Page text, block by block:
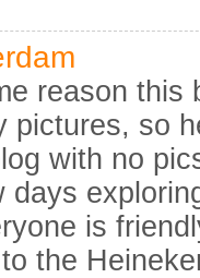
reason this
pictures, so
with no
days
is
the